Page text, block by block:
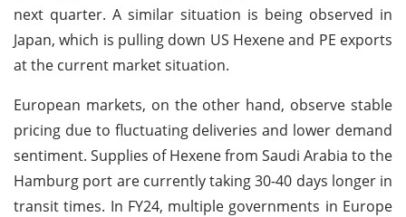
next quarter. A similar situation is being observed in
Japan, which is pulling down US Hexene and PE exports
at the current market situation.
European markets, on the other hand, observe stable
pricing due to fluctuating deliveries and lower demand
sentiment. Supplies of Hexene from Saudi Arabia to the
Hamburg port are currently taking 30-40 days longer in
transit times. In FY24, multiple governments in Europe